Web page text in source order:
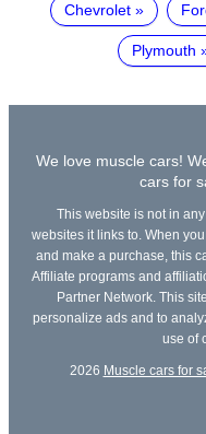
Chevrolet
Plymouth
We love muscle cars!
cars for
This website is not in
websites it links to. When
and make a purchase, this
Affiliate programs and
Partner Network. This
personalize ads and to
use of
2026 Muscle cars for